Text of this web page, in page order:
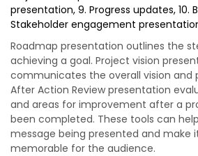
presentation, 9. Progress updates, 10.
Stakeholder engagement
Roadmap presentation outlines the
achieving a goal. Project vision
communicates the overall vision and
After Action Review presentation
and areas for improvement after a
been completed. These tools can
message being presented and make
memorable for the audience.